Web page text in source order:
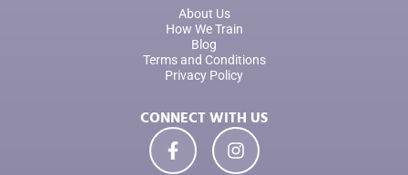
About Us
How We Train
Blog
Terms and Conditions
Privacy Policy
CONNECT WITH US